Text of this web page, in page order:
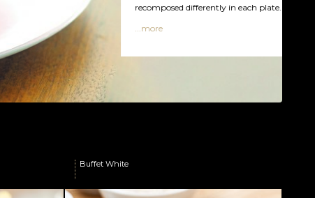
recomposed differently in each plate.
Buffet White